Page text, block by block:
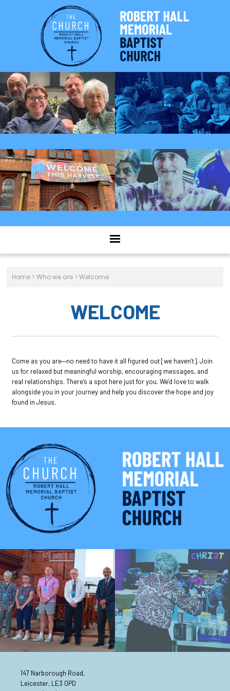
Home > Who we are > Welcome
WELCOME
Come as you are—no need to have it all figured out [we haven’t]. Join
us for relaxed but meaningful worship, encouraging messages, and
real relationships. There’s a spot here just for you. We’d love to walk
alongside you in your journey and help you discover the hope and joy
found in Jesus.
147 Narborough Road,
Leicester, LE3 0PD